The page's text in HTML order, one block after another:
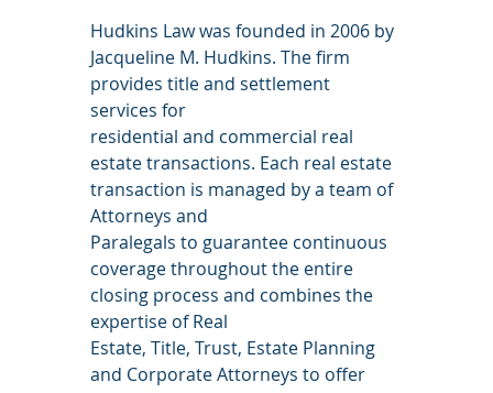
Hudkins Law was founded in 2006 by
Jacqueline M. Hudkins. The firm
provides title and settlement
services for
residential and commercial real
estate transactions. Each real estate
transaction is managed by a team of
Attorneys and
Paralegals to guarantee continuous
coverage throughout the entire
closing process and combines the
expertise of Real
Estate, Title, Trust, Estate Planning
and Corporate Attorneys to offer